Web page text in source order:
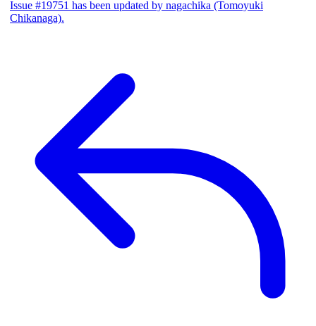
Issue #19751 has been updated by nagachika (Tomoyuki
Chikanaga).